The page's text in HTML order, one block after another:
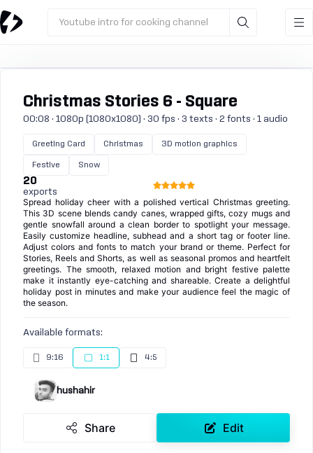
Youtube intro for cooking channel
Christmas Stories 6 - Square
00:08 · 1080p (1080x1080) · 30 fps · 3 texts · 2 fonts · 1 audio
Greeting Card Christmas 3D motion graphics
Festive Snow
20
exports
Spread holiday cheer with a polished vertical Christmas greeting.
This 3D scene blends candy canes, wrapped gifts, cozy mugs and
gentle snowfall around a clean border to spotlight your message.
Easily customize headline, subhead and a short tag or footer line.
Adjust colors and fonts to match your brand or theme. Perfect for
Stories, Reels and Shorts, as well as seasonal promos and heartfelt
greetings. The smooth, relaxed motion and bright festive palette
make it instantly eye-catching and shareable. Create a delightful
holiday post in minutes and make your audience feel the magic of
the season.
Available formats:
9:16 1:1 4:5
hushahir
Share Edit